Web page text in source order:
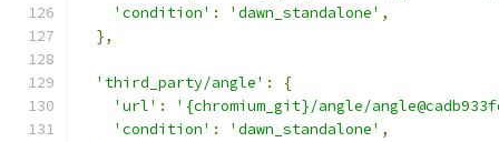
'condition' : 'dawn_standalone' ,
},
'third_party/angle' :
{
'url' :
'{chromium_git}/angle/
'condition' : 'dawn_standalone' ,